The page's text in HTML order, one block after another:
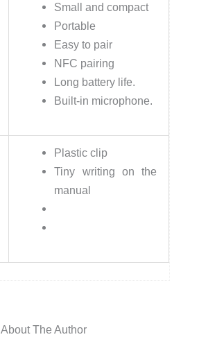
Small and compact
Portable
Easy to pair
NFC pairing
Long battery life.
Built-in microphone.
Plastic clip
Tiny writing on the
manual
About The Author